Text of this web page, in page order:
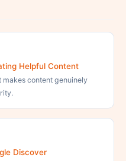
Helpful Content
content genuinely
Discover